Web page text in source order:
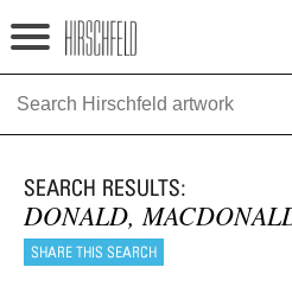
Jump to navigation
HOME
FOUNDATION
NINA
DONALD,